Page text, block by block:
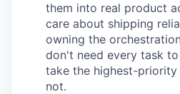
them into real product
care about shipping
owning the
don't need every task
take the highest-
not.